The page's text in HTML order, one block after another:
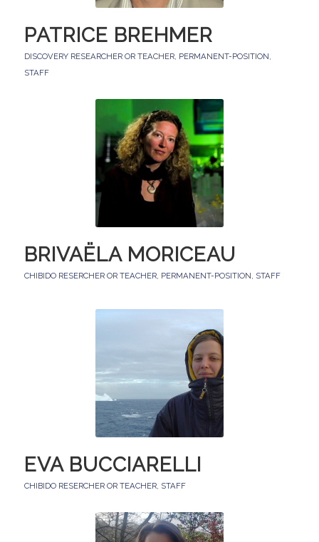
PATRICE BREHMER
DISCOVERY RESEARCHER OR TEACHER, PERMANENT-POSITION,
STAFF
BRIVAËLA MORICEAU
CHIBIDO RESERCHER OR TEACHER, PERMANENT-POSITION, STAFF
EVA BUCCIARELLI
CHIBIDO RESERCHER OR TEACHER, STAFF